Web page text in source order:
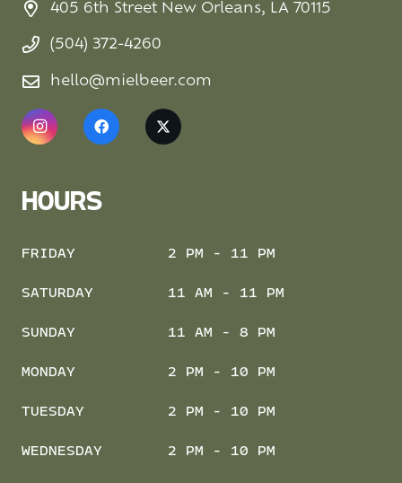
405 6th Street New Orleans, LA 70115
(504) 372-4260
hello@mielbeer.com
HOURS
FRIDAY 2 PM - 11 PM
SATURDAY 11 AM - 11 PM
SUNDAY 11 AM - 8 PM
MONDAY 2 PM - 10 PM
TUESDAY 2 PM - 10 PM
WEDNESDAY 2 PM - 10 PM